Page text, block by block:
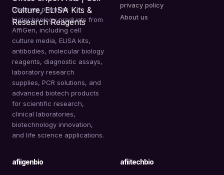
Discover premium
biotechnology products from
AffiGen, including cell
culture media, ELISA kits,
antibodies, molecular biology
reagents, diagnostic assays,
laboratory research
supplies, PCR solutions, and
advanced biotech products
for scientific research,
clinical laboratories,
biotechnology innovation,
and life science applications.
privacy policy
About us
afiigenbio afiitechbio